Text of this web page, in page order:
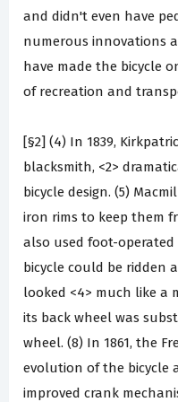
and didn't even have
numerous innovations
have made the bicycle
of recreation and
[§2] (4) In 1839,
blacksmith, <2>
bicycle design. (5)
iron rims to keep them
also used foot-
bicycle could be ridden
looked <4> much like a
its back wheel was
wheel. (8) In 1861, the
evolution of the bicycle
improved crank